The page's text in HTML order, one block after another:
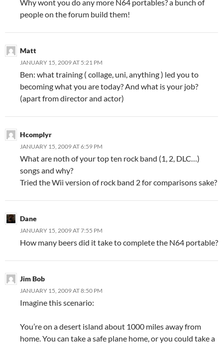
Why wont you do any more N64 portables? a bunch of
people on the forum build them!
Matt
JANUARY 15, 2009 AT 5:21 PM
Ben: what training ( collage, uni, anything ) led you to
becoming what you are today? And what is your job?
(apart from director and actor)
Hcomplyr
JANUARY 15, 2009 AT 6:59 PM
What are noth of your top ten rock band (1, 2, DLC…)
songs and why?
Tried the Wii version of rock band 2 for comparisons sake?
Dane
JANUARY 15, 2009 AT 7:55 PM
How many beers did it take to complete the N64 portable?
Jim Bob
JANUARY 15, 2009 AT 8:50 PM
Imagine this scenario:
You’re on a desert island about 1000 miles away from
home. You can take a safe plane home, or you could take a